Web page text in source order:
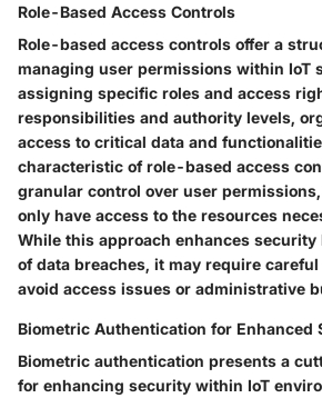
Role-Based Access Controls
Role-based access controls offer a
managing user permissions within IoT
assigning specific roles and access
responsibilities and authority levels,
access to critical data and
characteristic of role-based access
granular control over user
only have access to the resources
While this approach enhances
of data breaches, it may require
avoid access issues or administrative
Biometric Authentication for Enhanced
Biometric authentication presents a
for enhancing security within IoT